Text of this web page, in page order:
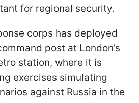
for regional security.
corps has deployed
post at London’s
station, where it is
exercises simulating
against Russia in the